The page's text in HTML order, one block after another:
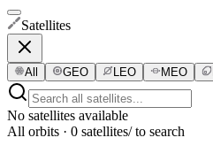
Satellites
All GEO LEO MEO
No satellites available
All orbits · 0 satellites/ to search